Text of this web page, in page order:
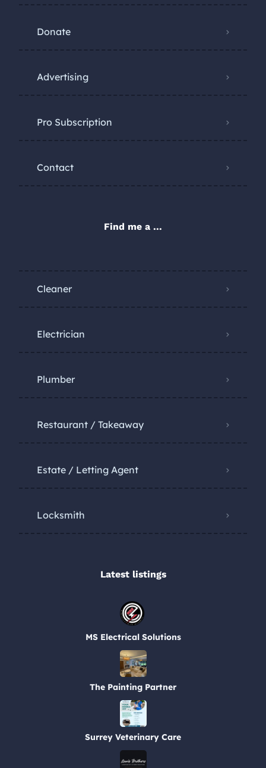
Donate
Advertising
Pro Subscription
Contact
Find me a ...
Cleaner
Electrician
Plumber
Restaurant / Takeaway
Estate / Letting Agent
Locksmith
Latest listings​
MS Electrical Solutions
The Painting Partner
Surrey Veterinary Care